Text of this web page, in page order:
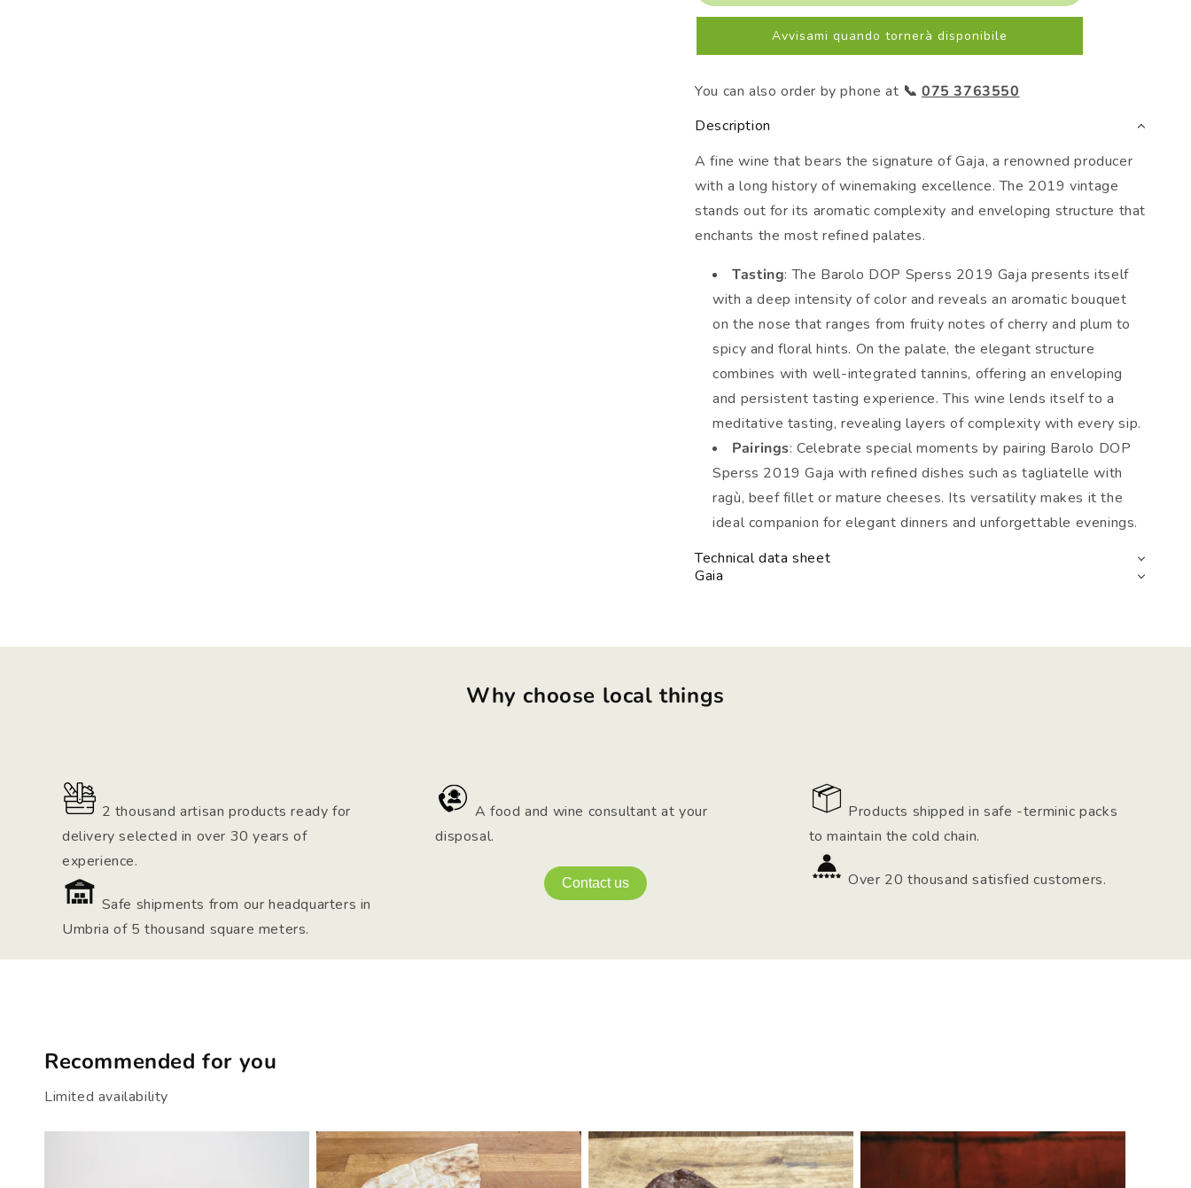
Gaja
Gaja
Avvisami quando tornerà disponibile
You can also order by phone at 📞 075 3763550
Description
A fine wine that bears the signature of Gaja, a renowned producer
with a long history of winemaking excellence. The 2019 vintage
stands out for its aromatic complexity and enveloping structure that
enchants the most refined palates.
Tasting: The Barolo DOP Sperss 2019 Gaja presents itself
with a deep intensity of color and reveals an aromatic bouquet
on the nose that ranges from fruity notes of cherry and plum to
spicy and floral hints. On the palate, the elegant structure
combines with well-integrated tannins, offering an enveloping
and persistent tasting experience. This wine lends itself to a
meditative tasting, revealing layers of complexity with every sip.
Pairings: Celebrate special moments by pairing Barolo DOP
Sperss 2019 Gaja with refined dishes such as tagliatelle with
ragù, beef fillet or mature cheeses. Its versatility makes it the
ideal companion for elegant dinners and unforgettable evenings.
Technical data sheet
Gaia
Why choose local things
2 thousand artisan products ready for
delivery selected in over 30 years of
experience.
Safe shipments from our headquarters in
Umbria of 5 thousand square meters.
A food and wine consultant at your
disposal.
Contact us
Products shipped in safe -terminic packs
to maintain the cold chain.
Over 20 thousand satisfied customers.
Recommended for you
Limited availability